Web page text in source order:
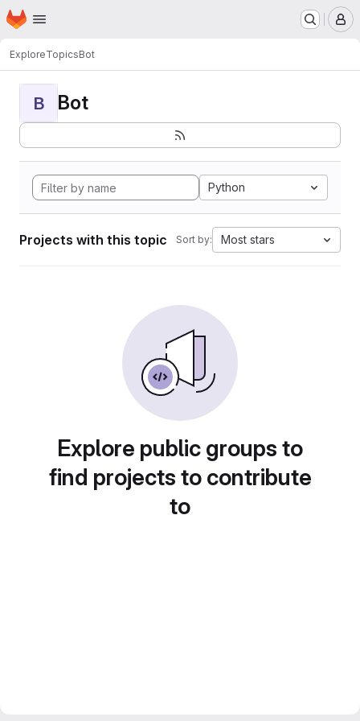
Skip to main content
Homepage
ExploreTopicsBot
B Bot
Python
Projects with this topic Sort by: Most stars
Explore public groups to
find projects to contribute
to